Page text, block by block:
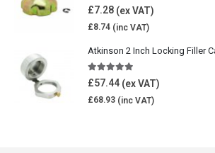
5.00out of 5
£7.28
£8.74
Atkinson 2 Inch Locking Filler
5.00 out of 5
£57.44
£68.93